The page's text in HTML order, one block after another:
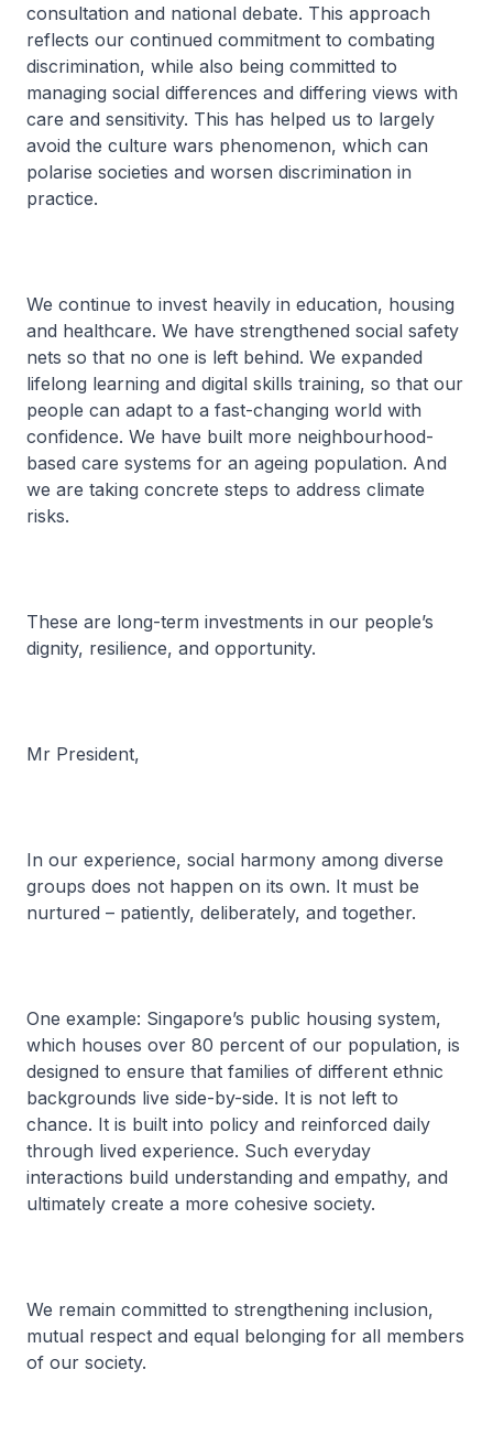
consultation and national debate. This approach
reflects our continued commitment to combating
discrimination, while also being committed to
managing social differences and differing views with
care and sensitivity. This has helped us to largely
avoid the culture wars phenomenon, which can
polarise societies and worsen discrimination in
practice.
We continue to invest heavily in education, housing
and healthcare. We have strengthened social safety
nets so that no one is left behind. We expanded
lifelong learning and digital skills training, so that our
people can adapt to a fast-changing world with
confidence. We have built more neighbourhood-
based care systems for an ageing population. And
we are taking concrete steps to address climate
risks.
These are long-term investments in our people’s
dignity, resilience, and opportunity.
Mr President,
In our experience, social harmony among diverse
groups does not happen on its own. It must be
nurtured – patiently, deliberately, and together.
One example: Singapore’s public housing system,
which houses over 80 percent of our population, is
designed to ensure that families of different ethnic
backgrounds live side-by-side. It is not left to
chance. It is built into policy and reinforced daily
through lived experience. Such everyday
interactions build understanding and empathy, and
ultimately create a more cohesive society.
We remain committed to strengthening inclusion,
mutual respect and equal belonging for all members
of our society.